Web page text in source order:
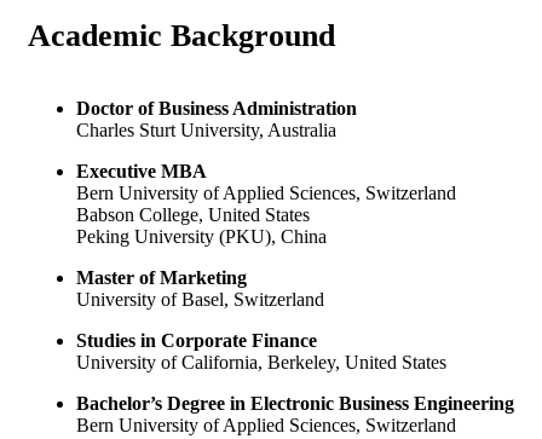
Academic Background
Doctor of Business Administration
Charles Sturt University, Australia
Executive MBA
Bern University of Applied Sciences, Switzerland
Babson College, United States
Peking University (PKU), China
Master of Marketing
University of Basel, Switzerland
Studies in Corporate Finance
University of California, Berkeley, United States
Bachelor’s Degree in Electronic Business Engineering
Bern University of Applied Sciences, Switzerland